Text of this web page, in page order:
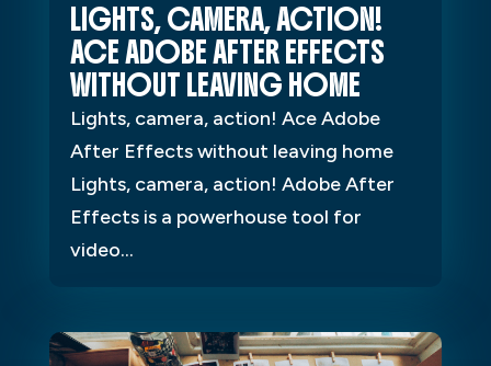
LIGHTS, CAMERA, ACTION!
ACE ADOBE AFTER EFFECTS
WITHOUT LEAVING HOME
Lights, camera, action! Ace Adobe
After Effects without leaving home
Lights, camera, action! Adobe After
Effects is a powerhouse tool for
video...